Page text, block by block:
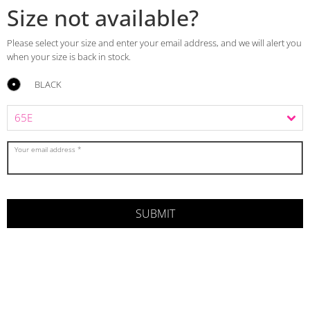
Size not available?
Please select your size and enter your email address, and we will alert you
when your size is back in stock.
BLACK
Your email address